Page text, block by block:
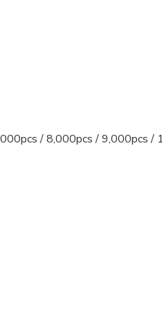
/ 8,000pcs / 9,000pcs /